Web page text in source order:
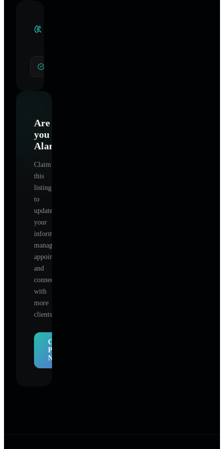
Are
you
Alamo
Claim
this
listing
to
update
your
information,
manage
appointments,
and
connect
with
more
clients.
Claim
Profile
Now